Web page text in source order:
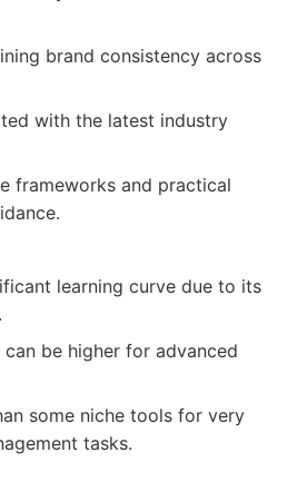
brand consistency across
with the latest industry
frameworks and practical
learning curve due to its
be higher for advanced
some niche tools for very
tasks.